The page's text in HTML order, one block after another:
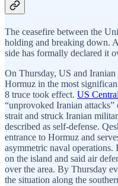
The ceasefire between the
holding and breaking down.
side has formally declared it
On Thursday, US and
Hormuz in the most
8 truce took effect. US
“unprovoked Iranian
strait and struck Iranian
described as self-defense.
entrance to Hormuz and
asymmetric naval operations.
on the island and said air
over the area. By Thursday
the situation along the